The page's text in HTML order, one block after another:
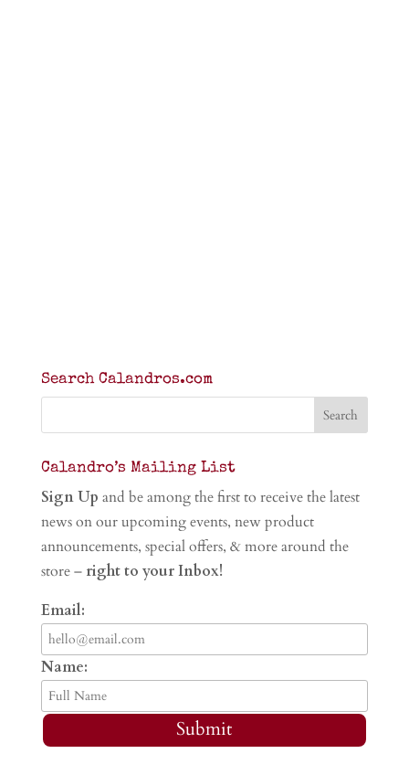
Search Calandros.com
Calandro’s Mailing List
Sign Up and be among the first to receive the latest
news on our upcoming events, new product
announcements, special offers, & more around the
store – right to your Inbox!
Email:
Name:
Submit